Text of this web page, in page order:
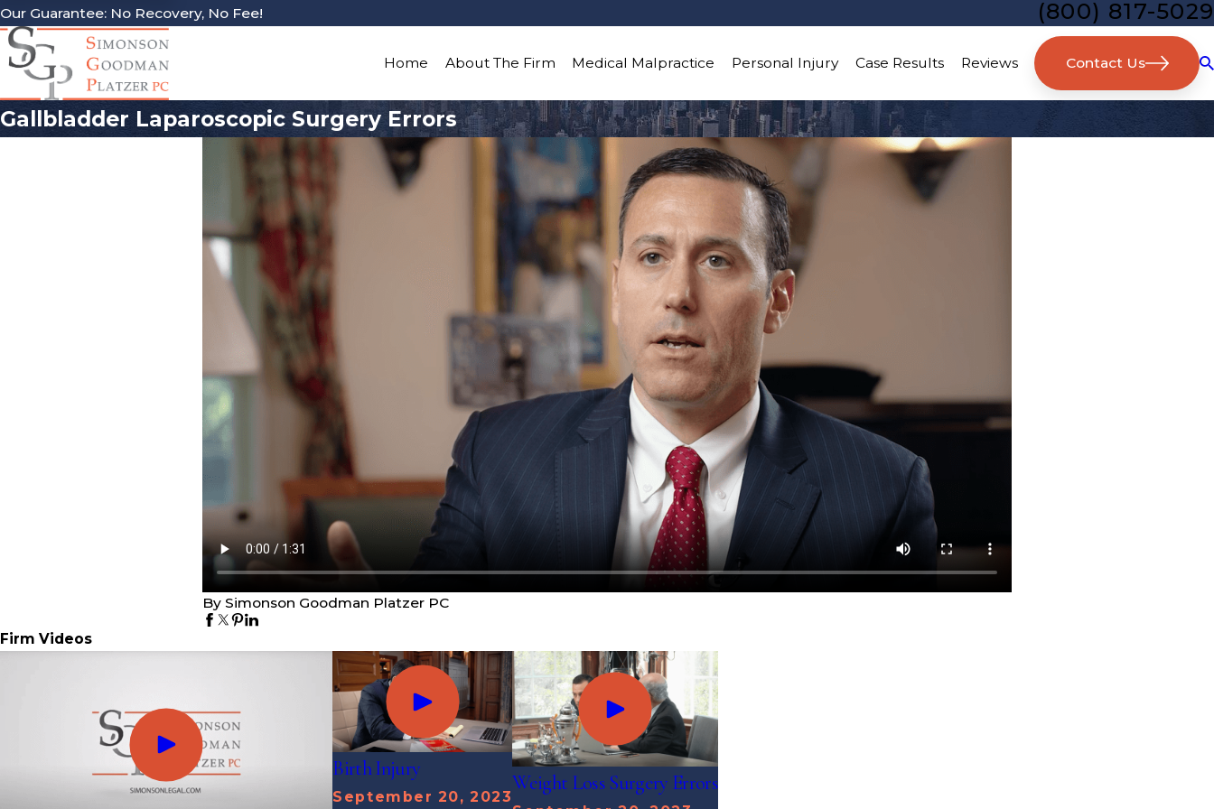
Our Guarantee: No Recovery, No Fee! (800) 817-5029
Home About The Firm Medical Malpractice Personal Injury Case Results Reviews Contact Us
Gallbladder Laparoscopic Surgery Errors
By Simonson Goodman Platzer PC
Firm Videos
Birth Injury
September 20, 2023
Weight Loss Surgery Errors